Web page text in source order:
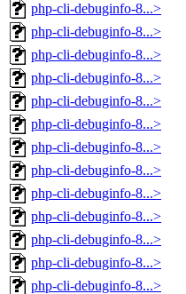
php-cli-debuginfo-8...>
php-cli-debuginfo-8...>
php-cli-debuginfo-8...>
php-cli-debuginfo-8...>
php-cli-debuginfo-8...>
php-cli-debuginfo-8...>
php-cli-debuginfo-8...>
php-cli-debuginfo-8...>
php-cli-debuginfo-8...>
php-cli-debuginfo-8...>
php-cli-debuginfo-8...>
php-cli-debuginfo-8...>
php-cli-debuginfo-8...>